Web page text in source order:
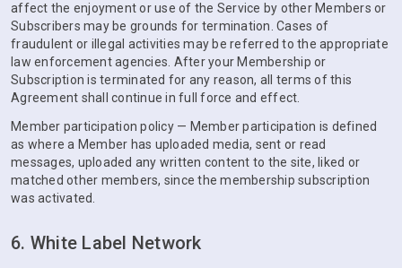
affect the enjoyment or use of the Service by other Members or
Subscribers may be grounds for termination. Cases of
fraudulent or illegal activities may be referred to the appropriate
law enforcement agencies. After your Membership or
Subscription is terminated for any reason, all terms of this
Agreement shall continue in full force and effect.
Member participation policy — Member participation is defined
as where a Member has uploaded media, sent or read
messages, uploaded any written content to the site, liked or
matched other members, since the membership subscription
was activated.
6. White Label Network